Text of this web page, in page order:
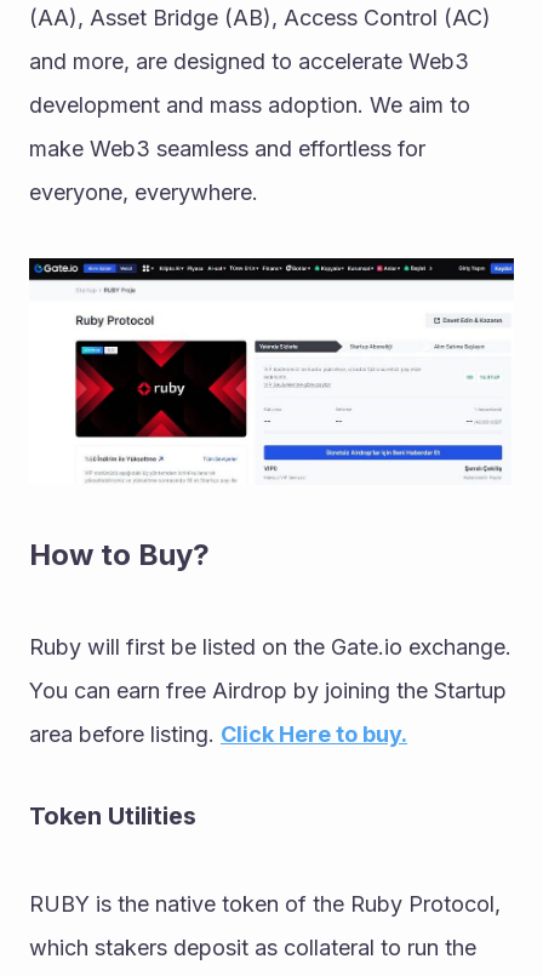
(AA), Asset Bridge (AB), Access Control (AC)
and more, are designed to accelerate Web3
development and mass adoption. We aim to
make Web3 seamless and effortless for
everyone, everywhere.
How to Buy?
Ruby will first be listed on the Gate.io exchange.
You can earn free Airdrop by joining the Startup
area before listing. Click Here to buy.
Token Utilities
RUBY is the native token of the Ruby Protocol,
which stakers deposit as collateral to run the